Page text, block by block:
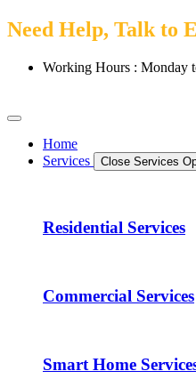
Need Help, Talk to
Working Hours : Monday
Home
Services
Close Services
Residential Services
Commercial Services
Smart Home